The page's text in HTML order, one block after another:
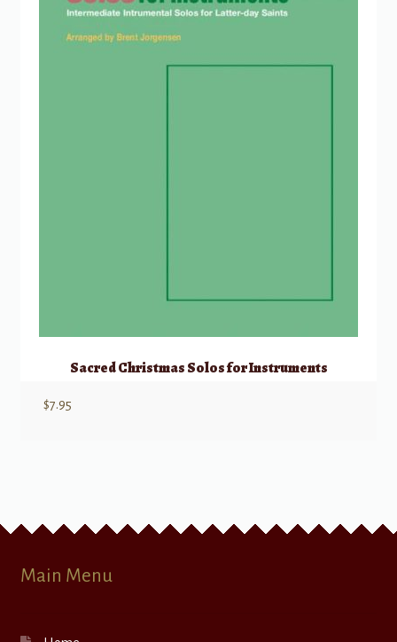
Sacred Christmas Solos for Instruments
$7.95
Main Menu